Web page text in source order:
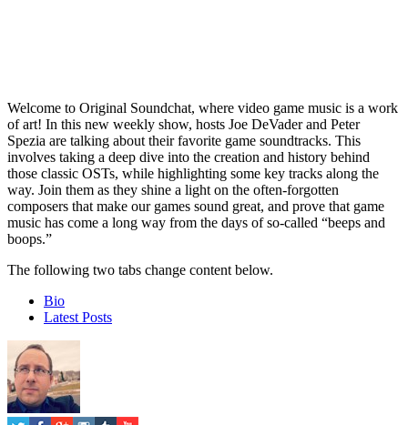
Welcome to Original Soundchat, where video game music is a work
of art! In this new weekly show, hosts Joe DeVader and Peter
Spezia are talking about their favorite game soundtracks. This
involves taking a deep dive into the creation and history behind
those classic OSTs, while highlighting some key tracks along the
way. Join them as they shine a light on the often-forgotten
composers that make our games sound great, and prove that game
music has come a long way from the days of so-called “beeps and
boops.”
The following two tabs change content below.
Bio
Latest Posts